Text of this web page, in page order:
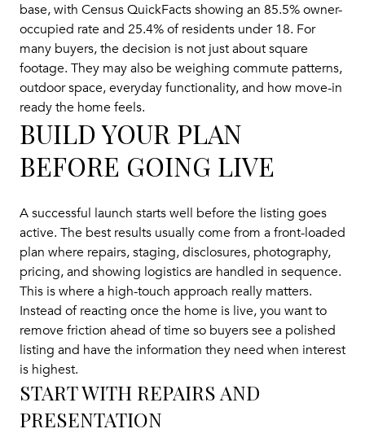
base, with Census QuickFacts showing an 85.5% owner-
occupied rate and 25.4% of residents under 18. For
many buyers, the decision is not just about square
footage. They may also be weighing commute patterns,
outdoor space, everyday functionality, and how move-in
ready the home feels.
BUILD YOUR PLAN
BEFORE GOING LIVE
A successful launch starts well before the listing goes
active. The best results usually come from a front-loaded
plan where repairs, staging, disclosures, photography,
pricing, and showing logistics are handled in sequence.
This is where a high-touch approach really matters.
Instead of reacting once the home is live, you want to
remove friction ahead of time so buyers see a polished
listing and have the information they need when interest
is highest.
START WITH REPAIRS AND
PRESENTATION